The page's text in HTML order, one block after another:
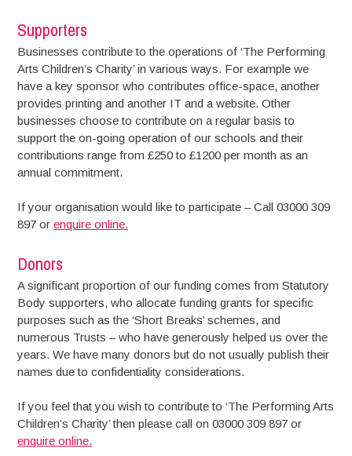
Supporters
Businesses contribute to the operations of ‘The Performing
Arts Children’s Charity’ in various ways. For example we
have a key sponsor who contributes office-space, another
provides printing and another IT and a website. Other
businesses choose to contribute on a regular basis to
support the on-going operation of our schools and their
contributions range from £250 to £1200 per month as an
annual commitment.
If your organisation would like to participate – Call 03000 309
897 orenquire online.
Donors
A significant proportion of our funding comes from Statutory
Body supporters, who allocate funding grants for specific
purposes such as the ‘Short Breaks’ schemes, and
numerous Trusts – who have generously helped us over the
years. We have many donors but do not usually publish their
names due to confidentiality considerations.
If you feel that you wish to contribute to ‘The Performing Arts
Children’s Charity’ then please call on 03000 309 897 or
enquire online.